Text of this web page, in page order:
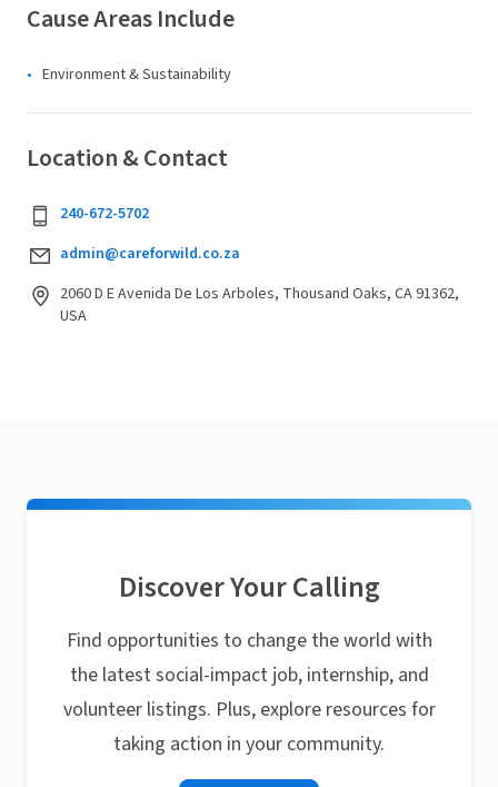
Cause Areas Include
Environment & Sustainability
Location & Contact
240-672-5702
admin@careforwild.co.za
2060 D E Avenida De Los Arboles, Thousand Oaks, CA 91362,
USA
Discover Your Calling
Find opportunities to change the world with
the latest social-impact job, internship, and
volunteer listings. Plus, explore resources for
taking action in your community.